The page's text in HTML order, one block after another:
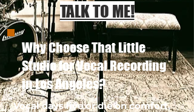
TALK TO ME!
Why Choose That Little
Studio for Vocal Recording
in Los Angeles?
Vocal days live or die on comfort,